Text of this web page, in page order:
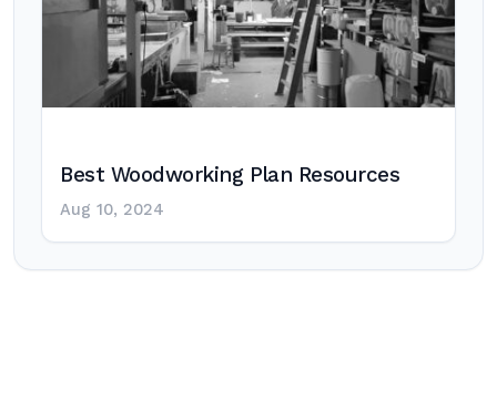
Best Woodworking Plan Resources
Aug 10, 2024